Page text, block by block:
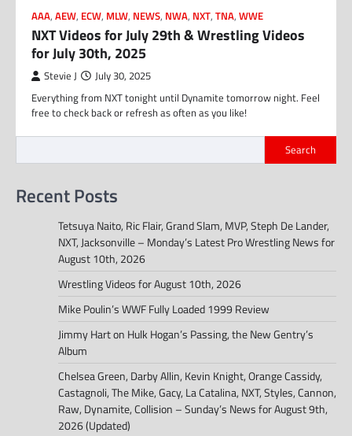
AAA, AEW, ECW, MLW, NEWS, NWA, NXT, TNA, WWE
NXT Videos for July 29th & Wrestling Videos
for July 30th, 2025
Stevie J July 30, 2025
Everything from NXT tonight until Dynamite tomorrow night. Feel
free to check back or refresh as often as you like!
Search
Recent Posts
Tetsuya Naito, Ric Flair, Grand Slam, MVP, Steph De Lander,
NXT, Jacksonville – Monday’s Latest Pro Wrestling News for
August 10th, 2026
Wrestling Videos for August 10th, 2026
Mike Poulin’s WWF Fully Loaded 1999 Review
Jimmy Hart on Hulk Hogan’s Passing, the New Gentry’s
Album
Chelsea Green, Darby Allin, Kevin Knight, Orange Cassidy,
Castagnoli, The Mike, Gacy, La Catalina, NXT, Styles, Cannon,
Raw, Dynamite, Collision – Sunday’s News for August 9th,
2026 (Updated)